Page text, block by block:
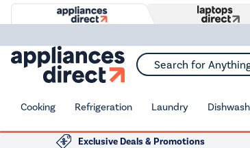
Search for Anything...
Cooking Refrigeration Laundry
Exclusive Deals & Promotions